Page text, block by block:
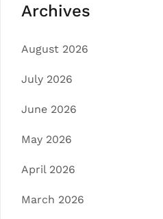
Archives
August 2026
July 2026
June 2026
May 2026
April 2026
March 2026